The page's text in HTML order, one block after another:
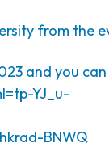
from the
and you
YJ_u-
BNWQ